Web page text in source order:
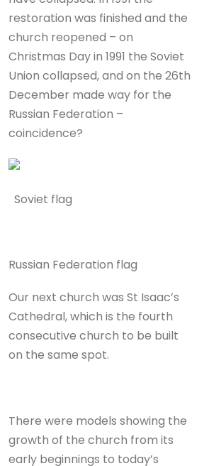
restoration was finished and the
church reopened – on
Christmas Day in 1991 the Soviet
Union collapsed, and on the 26th
December made way for the
Russian Federation –
coincidence?
Soviet flag
Russian Federation flag
Our next church was St Isaac’s
Cathedral, which is the fourth
consecutive church to be built
on the same spot.
There were models showing the
growth of the church from its
early beginnings to today’s